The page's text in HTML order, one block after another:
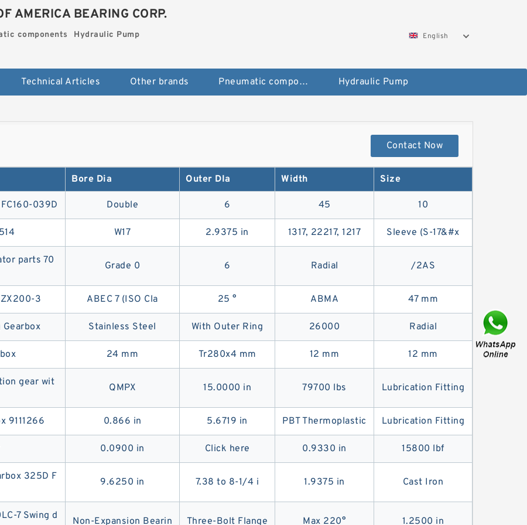
AMERICA BEARING CORP.
components Hydraulic Pump English
Technical Articles Other brands Pneumatic components Hydraulic Pump
Contact Now
Bore Dia Outer DIa Width Size
039D Double 6 45 10
W17 2.9375 in 1317, 22217, 1217 Sleeve (S-17&#x
parts 70
Grade 0 6 Radial /2AS
3 ABEC 7 (ISO Cla 25 ° ABMA 47 mm
Stainless Steel With Outer Ring 26000 Radial
24 mm Tr280x4 mm 12 mm 12 mm
gear wit
QMPX 15.0000 in 79700 lbs Lubrication Fitting
9111266 0.866 in 5.6719 in PBT Thermoplastic Lubrication Fitting
0.0900 in Click here 0.9330 in 15800 lbf
325D F
9.6250 in 7.38 to 8-1/4 i 1.9375 in Cast Iron
7 Swing d
Non-Expansion Bearin Three-Bolt Flange Max 220° 1.2500 in